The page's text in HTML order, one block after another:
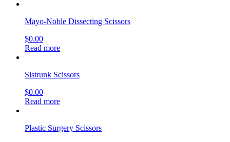
Mayo-Noble Dissecting Scissors
$0.00
Read more
Sistrunk Scissors
$0.00
Read more
Plastic Surgery Scissors